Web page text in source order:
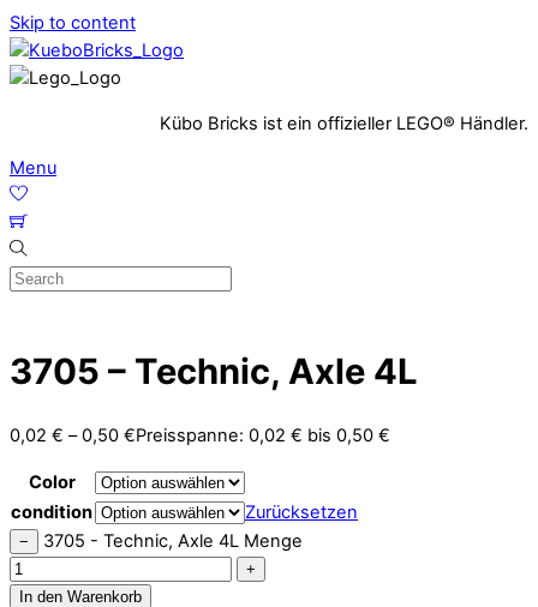
Skip to content
Kübo Bricks ist ein offizieller LEGO® Händler.
Menu
3705 – Technic, Axle 4L
0,02 € –0,50 €Preisspanne: 0,02 € bis 0,50 €
Color
condition
Zurücksetzen
− 3705 - Technic, Axle 4L Menge
+
In den Warenkorb